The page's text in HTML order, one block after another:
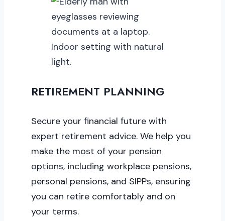
RETIREMENT PLANNING
Secure your financial future with
expert retirement advice. We help you
make the most of your pension
options, including workplace pensions,
personal pensions, and SIPPs, ensuring
you can retire comfortably and on
your terms.